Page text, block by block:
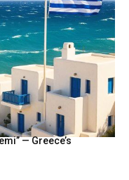
— Greece’s